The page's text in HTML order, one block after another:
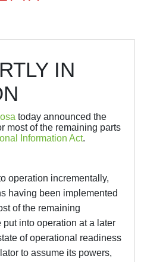
IN
today announced the
most of the remaining parts
Information Act.
operation incrementally,
having been implemented
of the remaining
into operation at a later
of operational readiness
to assume its powers,